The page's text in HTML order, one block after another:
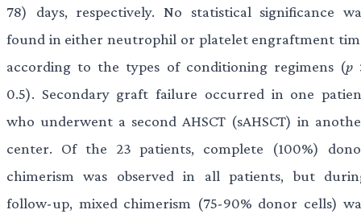
78) days, respectively. No statistical significance
found in either neutrophil or platelet engraftment
according to the types of conditioning regimens (p
0.5). Secondary graft failure occurred in one
who underwent a second AHSCT (sAHSCT) in
center. Of the 23 patients, complete (100%)
chimerism was observed in all patients, but
follow-up, mixed chimerism (75-90% donor cells)